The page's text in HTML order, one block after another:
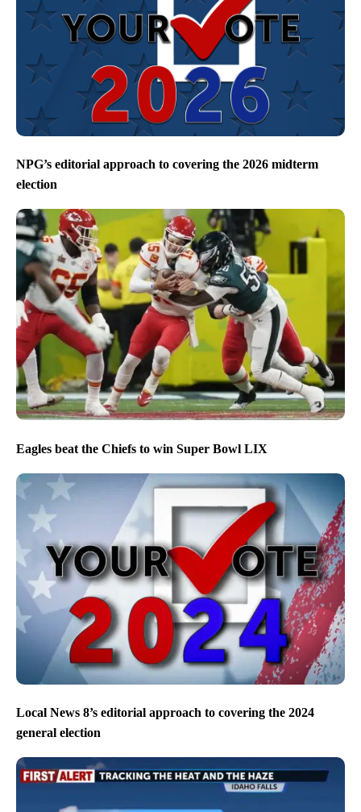
NPG’s editorial approach to covering the 2026 midterm
election
Eagles beat the Chiefs to win Super Bowl LIX
Local News 8’s editorial approach to covering the 2024
general election